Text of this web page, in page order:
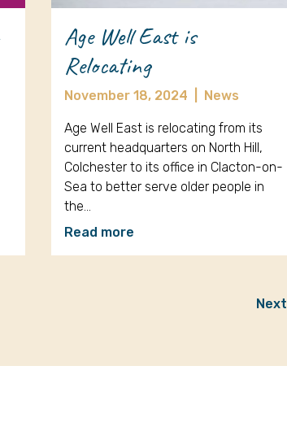
Age Well East is
Relocating
November 18, 2024 News
Age Well East is relocating from its
current headquarters on North Hill,
Colchester to its office in Clacton-on-
Sea to better serve older people in
the…
Read more
Next